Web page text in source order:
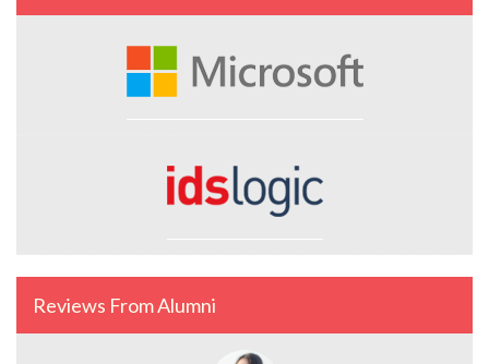
Reviews From Alumni